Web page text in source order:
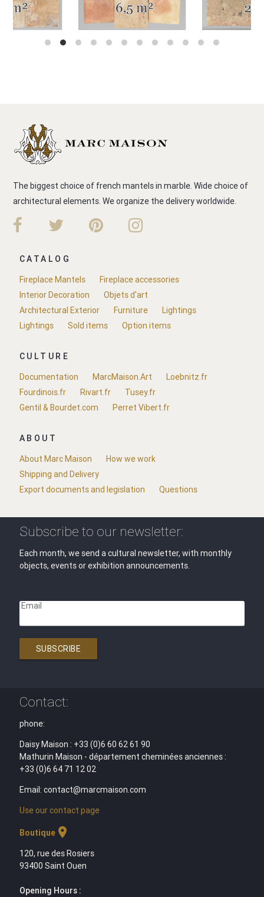
The biggest choice of french mantels in marble. Wide choice of
architectural elements. We organize the delivery worldwide.
CATALOG
Fireplace Mantels
Fireplace accessories
Interior Decoration
Objets d'art
Architectural Exterior
Furniture
Lightings
Lightings
Sold items Option items
CULTURE
Documentation
MarcMaison.Art
Loebnitz.fr
Fourdinois.fr
Rivart.fr
Tusey.fr
Gentil & Bourdet.com
Perret Vibert.fr
ABOUT
About Marc Maison
How we work
Shipping and Delivery
Export documents and legislation
Questions
Subscribe to our newsletter:
Each month, we send a cultural newsletter, with monthly
objects, events or exhibition announcements.
Email
SUBSCRIBE
Contact:
phone:
Daisy Maison : +33 (0)6 60 62 61 90
Mathurin Maison - département cheminées anciennes :
+33 (0)6 64 71 12 02
Email: contact@marcmaison.com
Use our contact page
Boutiquelocation_on
120, rue des Rosiers
93400 Saint Ouen
Opening Hours :